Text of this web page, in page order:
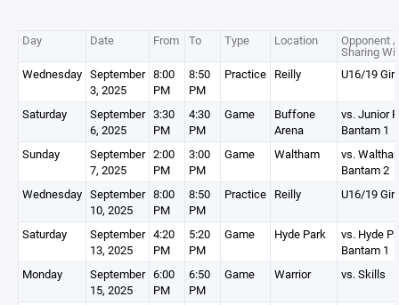
Day Date From To Type Location Opponent /
Sharing
Wednesday September
3, 2025
8:00
PM
8:50
PM
Practice Reilly U16/19
Saturday
September
6, 2025
3:30
PM
4:30
PM
Game
Buffone
Arena
vs. Junior
Bantam 1
Sunday
September
7, 2025
2:00
PM
3:00
PM
Game Waltham
vs.
Bantam 2
Wednesday September
10, 2025
8:00
PM
8:50
PM
Practice Reilly U16/19
Saturday
September
13, 2025
4:20
PM
5:20
PM
Game Hyde Park
vs. Hyde
Bantam 1
Monday
September
15, 2025
6:00
PM
6:50
PM
Game Warrior vs. Skills